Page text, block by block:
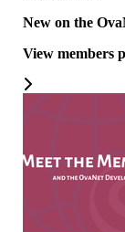
New on the
View members